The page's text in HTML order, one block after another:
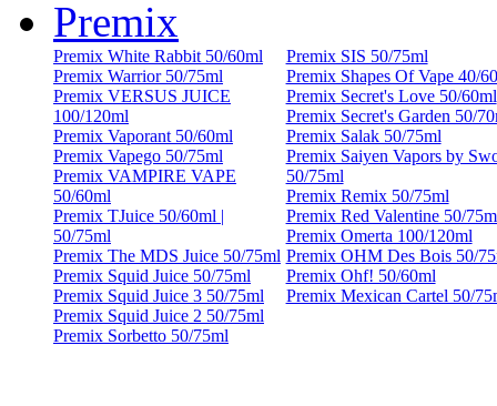
Premix
Premix White Rabbit 50/60ml
Premix Warrior 50/75ml
Premix VERSUS JUICE
100/120ml
Premix Vaporant 50/60ml
Premix Vapego 50/75ml
Premix VAMPIRE VAPE
50/60ml
Premix TJuice 50/60ml |
50/75ml
Premix The MDS Juice 50/75ml
Premix Squid Juice 50/75ml
Premix Squid Juice 3 50/75ml
Premix Squid Juice 2 50/75ml
Premix Sorbetto 50/75ml
Premix SIS 50/75ml
Premix Shapes Of Vape 40/
Premix Secret's Love 50/60ml
Premix Secret's Garden 50/
Premix Salak 50/75ml
Premix Saiyen Vapors by
50/75ml
Premix Remix 50/75ml
Premix Red Valentine 50/
Premix Omerta 100/120ml
Premix OHM Des Bois 50/
Premix Ohf! 50/60ml
Premix Mexican Cartel 50/